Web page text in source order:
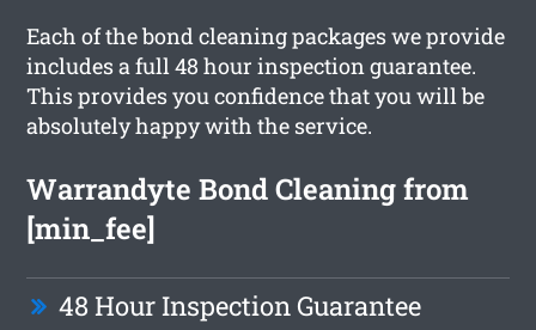
Each of the bond cleaning packages we provide
includes a full 48 hour inspection guarantee.
This provides you confidence that you will be
absolutely happy with the service.
Warrandyte Bond Cleaning from
[min_fee]
48 Hour Inspection Guarantee